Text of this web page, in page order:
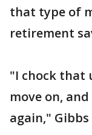
that type of
retirement
"I chock that
move on,
again," Gibbs